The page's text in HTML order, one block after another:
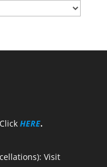
HERE.
Visit